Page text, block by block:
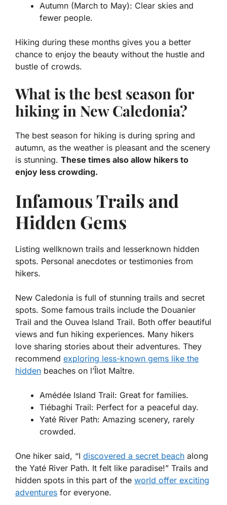
Autumn (March to May): Clear skies and
fewer people.
Hiking during these months gives you a better
chance to enjoy the beauty without the hustle and
bustle of crowds.
What is the best season for
hiking in New Caledonia?
The best season for hiking is during spring and
autumn, as the weather is pleasant and the scenery
is stunning. These times also allow hikers to
enjoy less crowding.
Infamous Trails and
Hidden Gems
Listing wellknown trails and lesserknown hidden
spots. Personal anecdotes or testimonies from
hikers.
New Caledonia is full of stunning trails and secret
spots. Some famous trails include the Douanier
Trail and the Ouvea Island Trail. Both offer beautiful
views and fun hiking experiences. Many hikers
love sharing stories about their adventures. They
recommend exploring less-known gems like the
hidden beaches on l’Îlot Maître.
Amédée Island Trail: Great for families.
Tiébaghi Trail: Perfect for a peaceful day.
Yaté River Path: Amazing scenery, rarely
crowded.
One hiker said, “I discovered a secret beach along
the Yaté River Path. It felt like paradise!” Trails and
hidden spots in this part of the world offer exciting
adventures for everyone.